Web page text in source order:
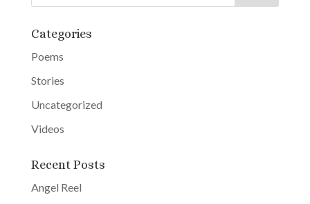
t
i
v
:
Categories
Poems
Stories
Uncategorized
Videos
Recent Posts
Angel Reel